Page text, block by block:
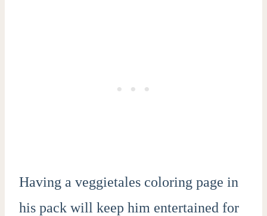
Having a veggietales coloring page in
his pack will keep him entertained for